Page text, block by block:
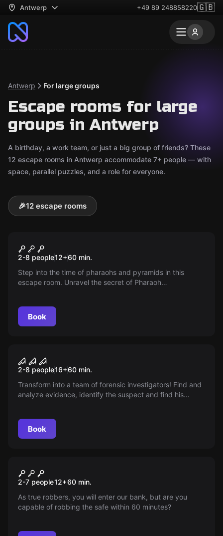
Antwerp +49 89 248858220🇬🇧
Antwerp For large groups
Escape rooms for large
groups in Antwerp
A birthday, a work team, or just a big group of friends? These
12 escape rooms in Antwerp accommodate 7+ people — with
space, parallel puzzles, and a role for everyone.
🎉12 escape rooms
The Secret Tomb
2-8 people12+60 min.
Step into the time of pharaohs and pyramids in this
escape room. Unravel the secret of Pharaoh
Book
CSI Room
2-8 people16+60 min.
Transform into a team of forensic investigators! Find and
analyze evidence, identify the suspect and find his
Book
Let's Rob The Bank!
2-7 people12+60 min.
As true robbers, you will enter our bank, but are you
capable of robbing the safe within 60 minutes?